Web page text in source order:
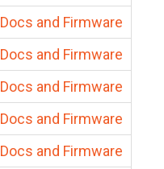
Docs and Firmware
Docs and Firmware
Docs and Firmware
Docs and Firmware
Docs and Firmware